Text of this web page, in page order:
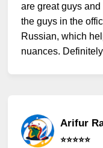
are great guys
the guys in the
Russian, which
nuances.
Arifur
⭐️⭐️⭐️⭐️⭐️